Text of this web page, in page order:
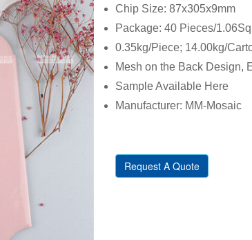
Chip Size: 87x305x9mm
Package: 40 Pieces/
0.35kg/Piece; 14.00kg/
Mesh on the Back Design,
Sample Available Here
Manufacturer: MM-Mosaic
Request A Quote